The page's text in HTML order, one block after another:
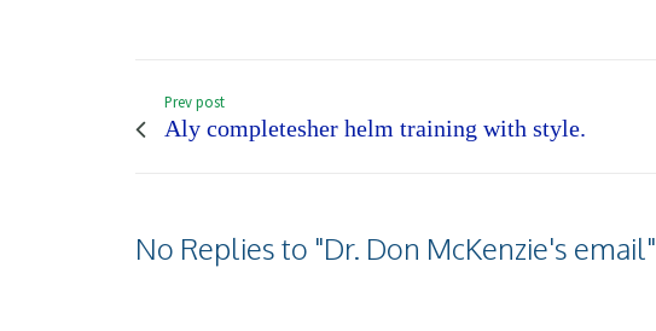
Prev post
Aly completesher helm training with style.
No Replies to "Dr. Don McKenzie's email"